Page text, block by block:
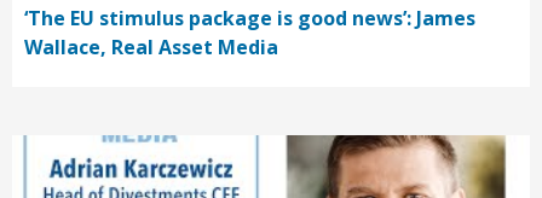
‘The EU stimulus package is good news’: James
Wallace, Real Asset Media